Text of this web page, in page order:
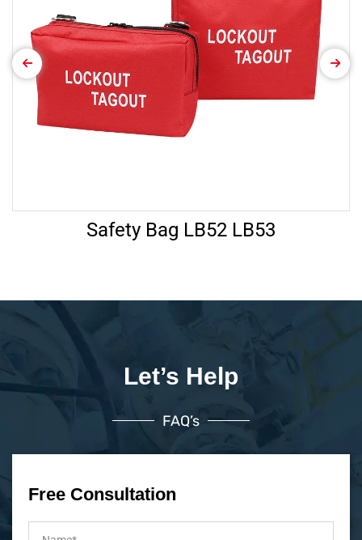
Safety Bag LB52 LB53
Let’s Help
FAQ’s
Free Consultation